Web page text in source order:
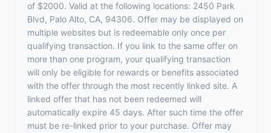
of $2000. Valid at the following locations: 2450 Park
Blvd, Palo Alto, CA, 94306. Offer may be displayed on
multiple websites but is redeemable only once per
qualifying transaction. If you link to the same offer on
more than one program, your qualifying transaction
will only be eligible for rewards or benefits associated
with the offer through the most recently linked site. A
linked offer that has not been redeemed will
automatically expire 45 days. After such time the offer
must be re-linked prior to your purchase. Offer may